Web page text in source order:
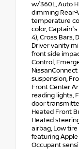
w/360L, Auto
dimming Rear-
temperature
color,
4), Cross Bars,
Driver vanity
front side
Control,
suspension,
Front Center
reading lights,
door
Heated Front
Heated
airbag, Low
featuring Apple
Occupant